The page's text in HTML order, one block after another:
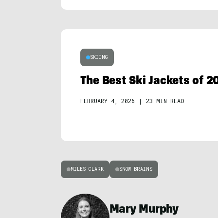
SKIING
The Best Ski Jackets of
FEBRUARY 4, 2026 | 23 MIN READ
MILES CLARK SNOW BRAINS
Mary Murphy